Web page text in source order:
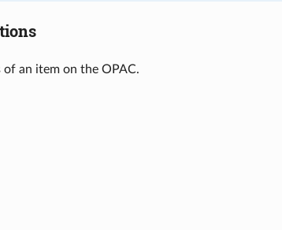
of an item on the OPAC.